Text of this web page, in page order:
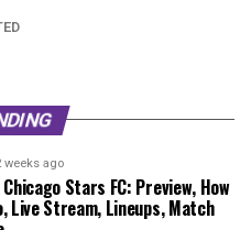
weeks ago
Stars FC: Preview, How
Live Stream, Lineups, Match